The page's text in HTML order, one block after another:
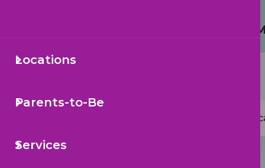
Protecting Your Child from
Secondary
Locations
Parents-to-Be
Services